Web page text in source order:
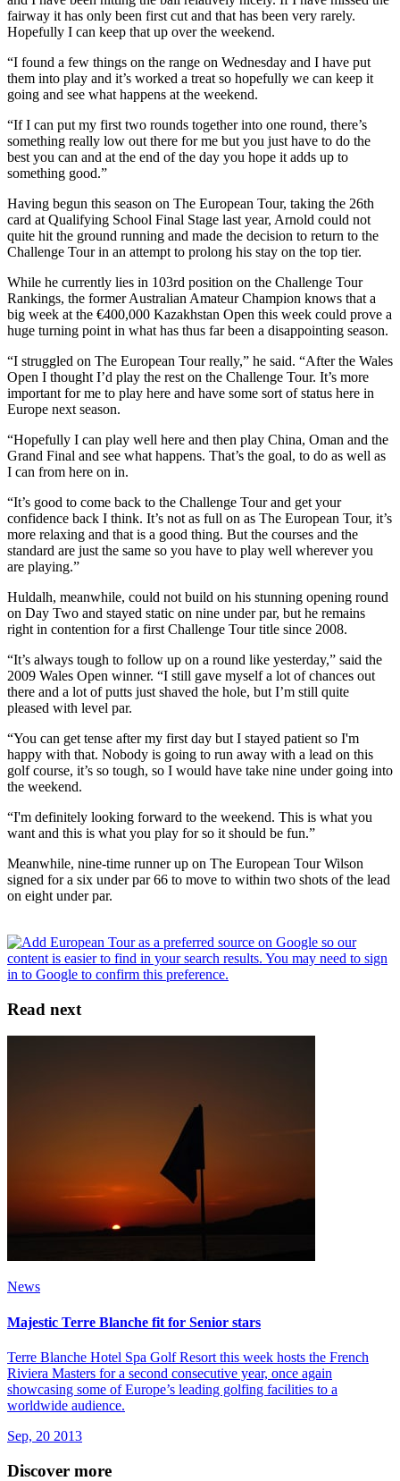
fairway it has only been first cut and that has been very rarely.
Hopefully I can keep that up over the weekend.
“I found a few things on the range on Wednesday and I have put
them into play and it’s worked a treat so hopefully we can keep it
going and see what happens at the weekend.
“If I can put my first two rounds together into one round, there’s
something really low out there for me but you just have to do the
best you can and at the end of the day you hope it adds up to
something good.”
Having begun this season on The European Tour, taking the 26th
card at Qualifying School Final Stage last year, Arnold could not
quite hit the ground running and made the decision to return to the
Challenge Tour in an attempt to prolong his stay on the top tier.
While he currently lies in 103rd position on the Challenge Tour
Rankings, the former Australian Amateur Champion knows that a
big week at the €400,000 Kazakhstan Open this week could prove a
huge turning point in what has thus far been a disappointing season.
“I struggled on The European Tour really,” he said. “After the Wales
Open I thought I’d play the rest on the Challenge Tour. It’s more
important for me to play here and have some sort of status here in
Europe next season.
“Hopefully I can play well here and then play China, Oman and the
Grand Final and see what happens. That’s the goal, to do as well as
I can from here on in.
“It’s good to come back to the Challenge Tour and get your
confidence back I think. It’s not as full on as The European Tour, it’s
more relaxing and that is a good thing. But the courses and the
standard are just the same so you have to play well wherever you
are playing.”
Huldalh, meanwhile, could not build on his stunning opening round
on Day Two and stayed static on nine under par, but he remains
right in contention for a first Challenge Tour title since 2008.
“It’s always tough to follow up on a round like yesterday,” said the
2009 Wales Open winner. “I still gave myself a lot of chances out
there and a lot of putts just shaved the hole, but I’m still quite
pleased with level par.
“You can get tense after my first day but I stayed patient so I'm
happy with that. Nobody is going to run away with a lead on this
golf course, it’s so tough, so I would have take nine under going into
the weekend.
“I'm definitely looking forward to the weekend. This is what you
want and this is what you play for so it should be fun.”
Meanwhile, nine-time runner up on The European Tour Wilson
signed for a six under par 66 to move to within two shots of the lead
on eight under par.
Read next
News
Majestic Terre Blanche fit for Senior stars
Terre Blanche Hotel Spa Golf Resort this week hosts the French
Riviera Masters for a second consecutive year, once again
showcasing some of Europe’s leading golfing facilities to a
worldwide audience.
Sep, 20 2013
Discover more